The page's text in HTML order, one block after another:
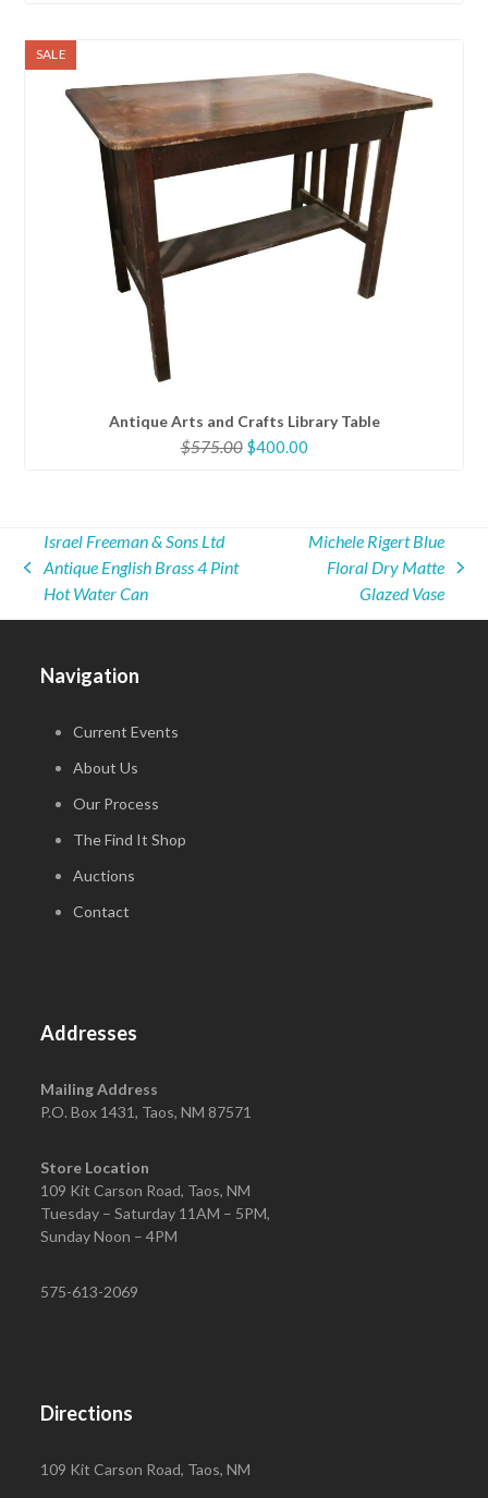
SALE
Antique Arts and Crafts Library Table
$575.00 Original
$400.00Current
previous
post:
Israel Freeman & Sons Ltd
Antique English Brass 4 Pint
Hot Water Can
Michele Rigert Blue
Floral Dry Matte
Glazed Vase
Navigation
Current Events
About Us
Our Process
The Find It Shop
Auctions
Contact
Addresses
Mailing Address
P.O. Box 1431, Taos, NM 87571
Store Location
109 Kit Carson Road, Taos, NM
Tuesday – Saturday 11AM – 5PM,
Sunday Noon – 4PM
575-613-2069
Directions
109 Kit Carson Road, Taos, NM